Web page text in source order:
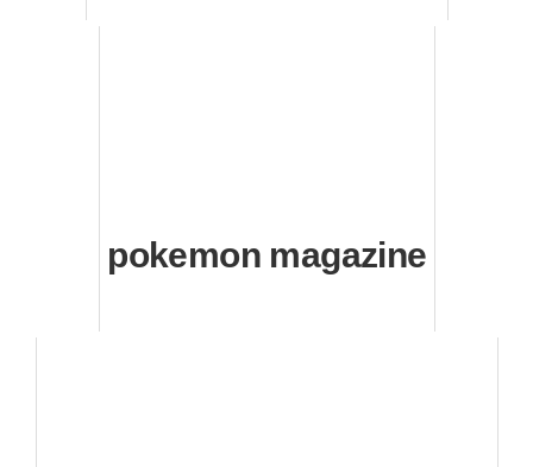
pokemon magazine